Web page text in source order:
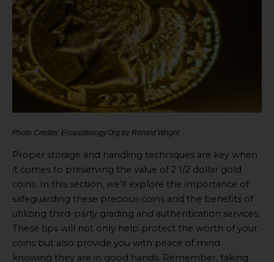
Photo Credits: Ecopolitology.Org by Ronald Wright
Proper storage and handling techniques are key when
it comes to preserving the value of 2 1/2 dollar gold
coins. In this section, we’ll explore the importance of
safeguarding these precious coins and the benefits of
utilizing third-party grading and authentication services.
These tips will not only help protect the worth of your
coins but also provide you with peace of mind
knowing they are in good hands. Remember, taking